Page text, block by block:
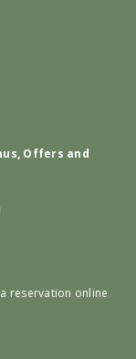
Offers and
reservation online